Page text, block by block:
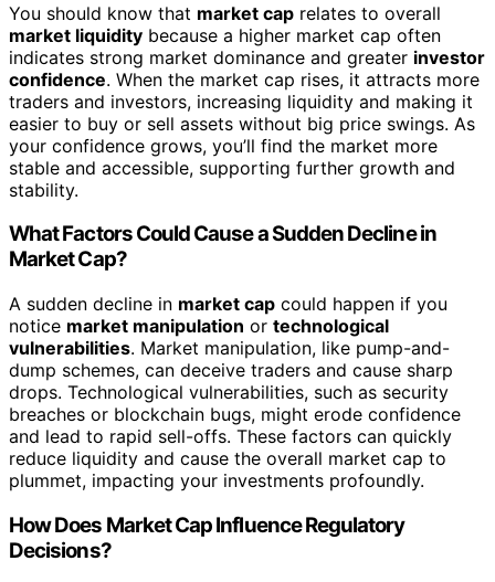
You should know that market cap relates to overall
market liquidity because a higher market cap often
indicates strong market dominance and greater investor
confidence. When the market cap rises, it attracts more
traders and investors, increasing liquidity and making it
easier to buy or sell assets without big price swings. As
your confidence grows, you’ll find the market more
stable and accessible, supporting further growth and
stability.
What Factors Could Cause a Sudden Decline in
Market Cap?
A sudden decline in market cap could happen if you
notice market manipulation or technological
vulnerabilities. Market manipulation, like pump-and-
dump schemes, can deceive traders and cause sharp
drops. Technological vulnerabilities, such as security
breaches or blockchain bugs, might erode confidence
and lead to rapid sell-offs. These factors can quickly
reduce liquidity and cause the overall market cap to
plummet, impacting your investments profoundly.
How Does Market Cap Influence Regulatory
Decisions?